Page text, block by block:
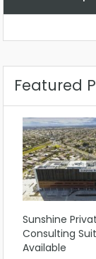
Featured
Sunshine
Consulting
Available